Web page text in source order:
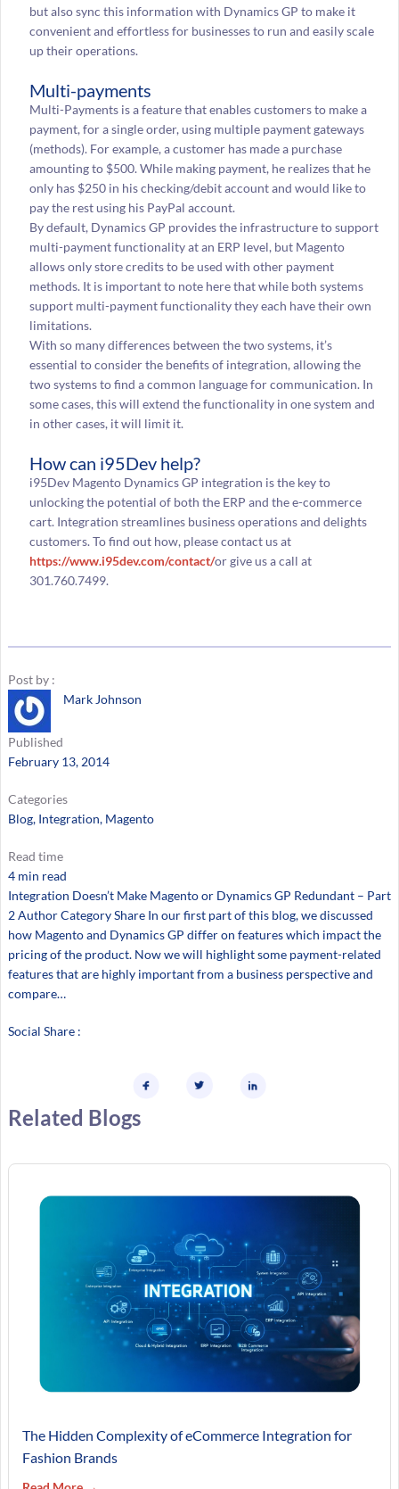
but also sync this information with Dynamics GP to make it
convenient and effortless for businesses to run and easily scale
up their operations.
Multi-payments
Multi-Payments is a feature that enables customers to make a
payment, for a single order, using multiple payment gateways
(methods). For example, a customer has made a purchase
amounting to $500. While making payment, he realizes that he
only has $250 in his checking/debit account and would like to
pay the rest using his PayPal account.
By default, Dynamics GP provides the infrastructure to support
multi-payment functionality at an ERP level, but Magento
allows only store credits to be used with other payment
methods. It is important to note here that while both systems
support multi-payment functionality they each have their own
limitations.
With so many differences between the two systems, it’s
essential to consider the benefits of integration, allowing the
two systems to find a common language for communication. In
some cases, this will extend the functionality in one system and
in other cases, it will limit it.
How can i95Dev help?
i95Dev Magento Dynamics GP integration is the key to
unlocking the potential of both the ERP and the e-commerce
cart. Integration streamlines business operations and delights
customers. To find out how, please contact us at
https://www.i95dev.com/contact/or give us a call at
301.760.7499.
Post by :
Mark Johnson
Published
February 13, 2014
Categories
Blog, Integration, Magento
Read time
4 min read
Integration Doesn’t Make Magento or Dynamics GP Redundant – Part
2 Author Category Share In our first part of this blog, we discussed
how Magento and Dynamics GP differ on features which impact the
pricing of the product. Now we will highlight some payment-related
features that are highly important from a business perspective and
compare…
Social Share :
Related Blogs
The Hidden Complexity of eCommerce Integration for
Fashion Brands